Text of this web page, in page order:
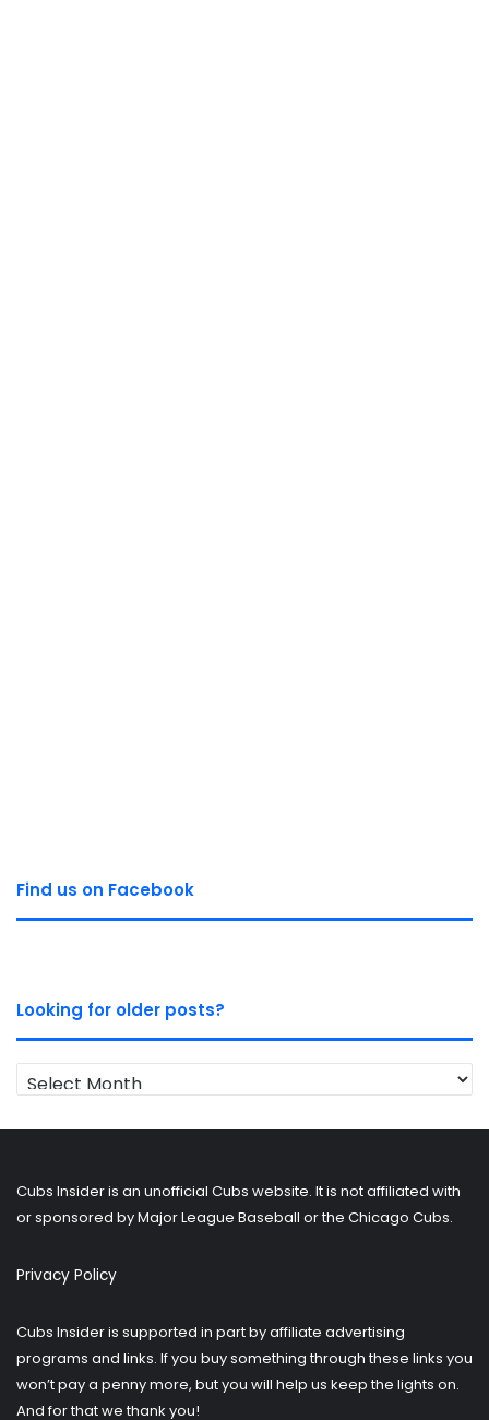
Find us on Facebook
Looking for older posts?
Looking
for
Cubs Insider is an unofficial Cubs website. It is not affiliated with
or sponsored by Major League Baseball or the Chicago Cubs.
Privacy Policy
Cubs Insider is supported in part by affiliate advertising
programs and links. If you buy something through these links you
won’t pay a penny more, but you will help us keep the lights on.
And for that we thank you!